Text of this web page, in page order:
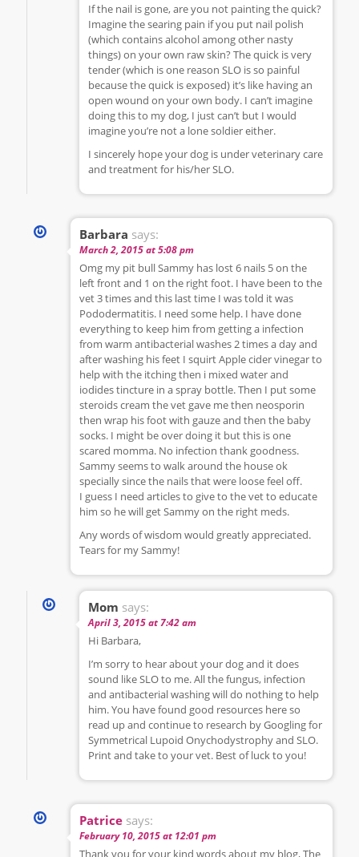
If the nail is gone, are you not painting the quick?
Imagine the searing pain if you put nail polish
(which contains alcohol among other nasty
things) on your own raw skin? The quick is very
tender (which is one reason SLO is so painful
because the quick is exposed) it’s like having an
open wound on your own body. I can’t imagine
doing this to my dog, I just can’t but I would
imagine you’re not a lone soldier either.
I sincerely hope your dog is under veterinary care
and treatment for his/her SLO.
Barbara says:
March 2, 2015 at 5:08 pm
Omg my pit bull Sammy has lost 6 nails 5 on the
left front and 1 on the right foot. I have been to the
vet 3 times and this last time I was told it was
Pododermatitis. I need some help. I have done
everything to keep him from getting a infection
from warm antibacterial washes 2 times a day and
after washing his feet I squirt Apple cider vinegar to
help with the itching then i mixed water and
iodides tincture in a spray bottle. Then I put some
steroids cream the vet gave me then neosporin
then wrap his foot with gauze and then the baby
socks. I might be over doing it but this is one
scared momma. No infection thank goodness.
Sammy seems to walk around the house ok
specially since the nails that were loose feel off.
I guess I need articles to give to the vet to educate
him so he will get Sammy on the right meds.
Any words of wisdom would greatly appreciated.
Tears for my Sammy!
Mom says:
April 3, 2015 at 7:42 am
Hi Barbara,
I’m sorry to hear about your dog and it does
sound like SLO to me. All the fungus, infection
and antibacterial washing will do nothing to help
him. You have found good resources here so
read up and continue to research by Googling for
Symmetrical Lupoid Onychodystrophy and SLO.
Print and take to your vet. Best of luck to you!
Patrice says:
February 10, 2015 at 12:01 pm
Thank you for your kind words about my blog, The